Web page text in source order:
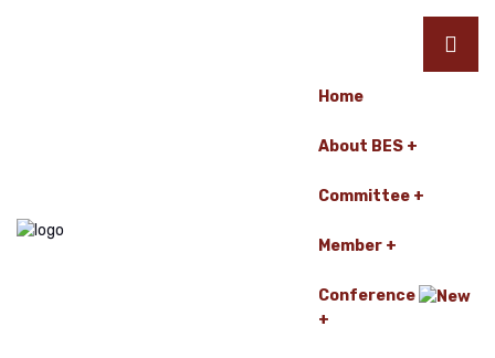
Home
About BES
Committee
Member
Conference